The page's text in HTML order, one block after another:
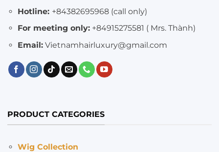
Hotline: +84382695968 (call only)
For meeting only:+84915275581 ( Mrs. Thành)
Email:Vietnamhairluxury@gmail.com
PRODUCT CATEGORIES
Wig Collection